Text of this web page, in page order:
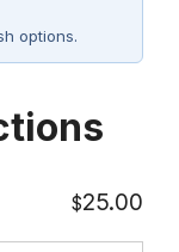
options.
$25.00